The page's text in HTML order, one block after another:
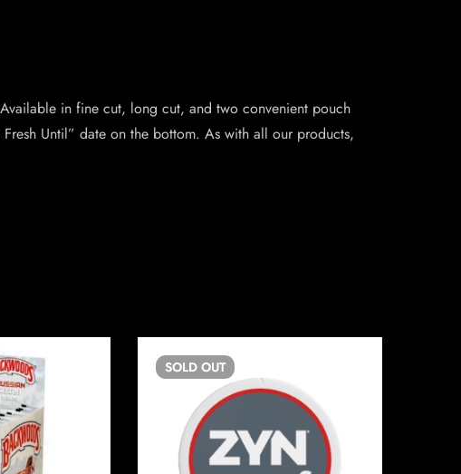
in fine cut, long cut, and two convenient pouch
Until” date on the bottom. As with all our products,
SOLD OUT